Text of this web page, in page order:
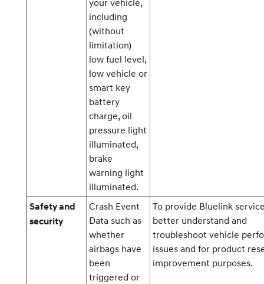
including
(without
limitation)
low fuel level,
low vehicle or
smart key
battery
charge, oil
pressure light
illuminated,
brake
warning light
illuminated.
Safety and
security
Crash Event
Data such as
whether
airbags have
been
triggered or
To provide Bluelink
better understand and
troubleshoot vehicle
issues and for product
improvement purposes.